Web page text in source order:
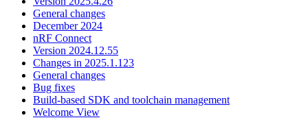
General changes
December 2024
nRF Connect
Version 2024.12.55
Changes in 2025.1.123
General changes
Bug fixes
Build-based SDK and toolchain management
Welcome View